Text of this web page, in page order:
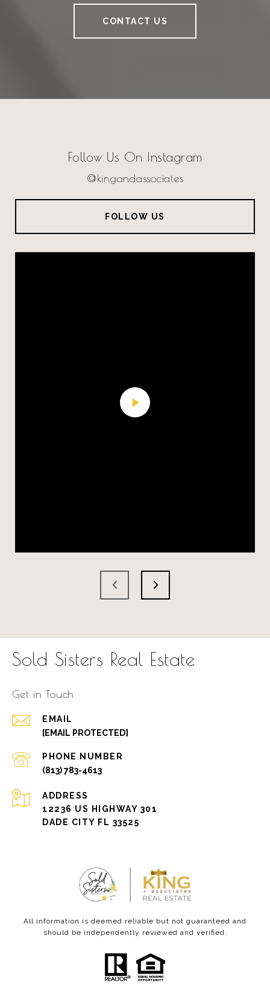
CONTACT US
Follow Us On Instagram
@kingandassociates
FOLLOW US
Sold Sisters Real Estate
Get in Touch
EMAIL
[EMAIL PROTECTED]
PHONE NUMBER
(813) 783-4613
ADDRESS
12236 US HIGHWAY 301
DADE CITY FL 33525
All information is deemed reliable but not guaranteed and
should be independently reviewed and verified.